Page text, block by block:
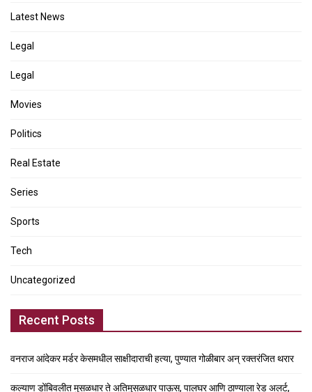
Latest News
Legal
Legal
Movies
Politics
Real Estate
Series
Sports
Tech
Uncategorized
Recent Posts
वनराज आंदेकर मर्डर केसमधील साक्षीदाराची हत्या, पुण्यात गोळीबार अन् रक्तरंजित थरार
कल्याण डोंबिवलीत मुसळधार ते अतिमुसळधार पाऊस, पालघर आणि ठाण्याला रेड अलर्ट,